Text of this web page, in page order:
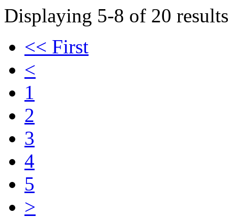
Displaying 5-8 of 20
<< First
<
1
2
3
4
5
>